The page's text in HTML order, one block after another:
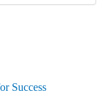
Success